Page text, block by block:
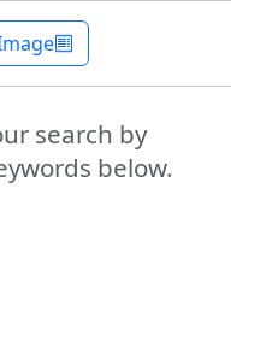
search by
below.